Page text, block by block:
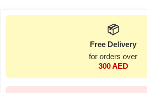
📦
Free Delivery
for orders over
300 AED